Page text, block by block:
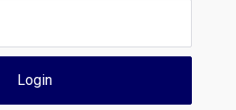
Login